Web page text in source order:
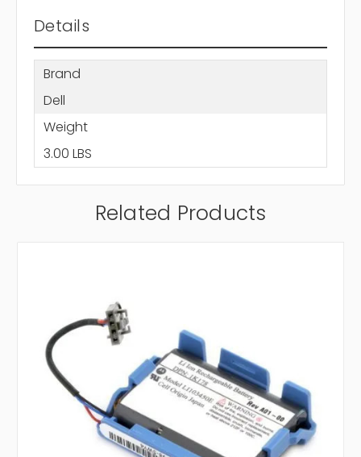
Details
Brand
Dell
Weight
3.00 LBS
Related Products